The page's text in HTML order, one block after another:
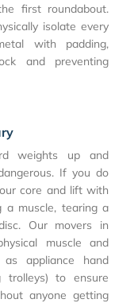
first roundabout.
isolate every
with padding,
and preventing
weights up and
If you do
core and lift with
a muscle, tearing a
Our movers in
muscle and
appliance hand
trolleys) to ensure
anyone getting